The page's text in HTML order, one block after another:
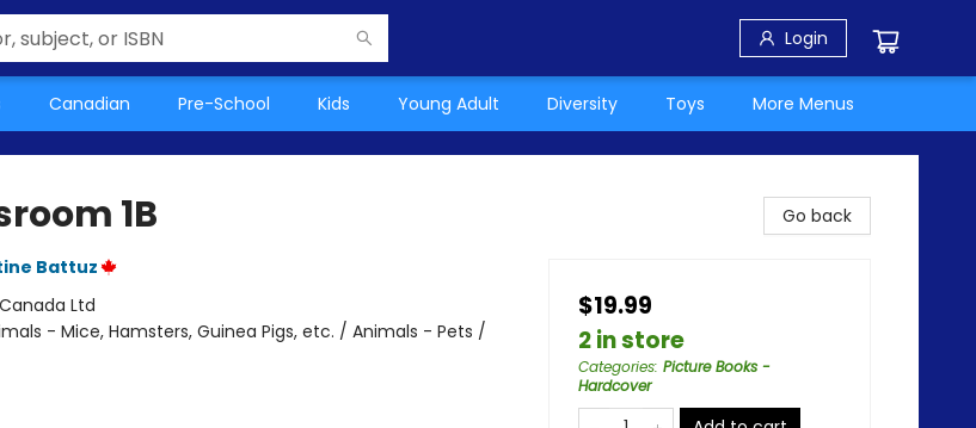
Login
Canadian Pre-School Kids Young Adult Diversity Toys More Menus
1B
Battuz
Ltd
- Mice, Hamsters, Guinea Pigs, etc. / Animals - Pets /
Go back
$19.99
2 in store
Categories: Picture Books -
Hardcover